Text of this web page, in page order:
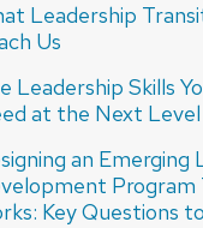
Leadership
Us
Leadership Skills
at the Next Level
an Emerging
Program
Key Questions